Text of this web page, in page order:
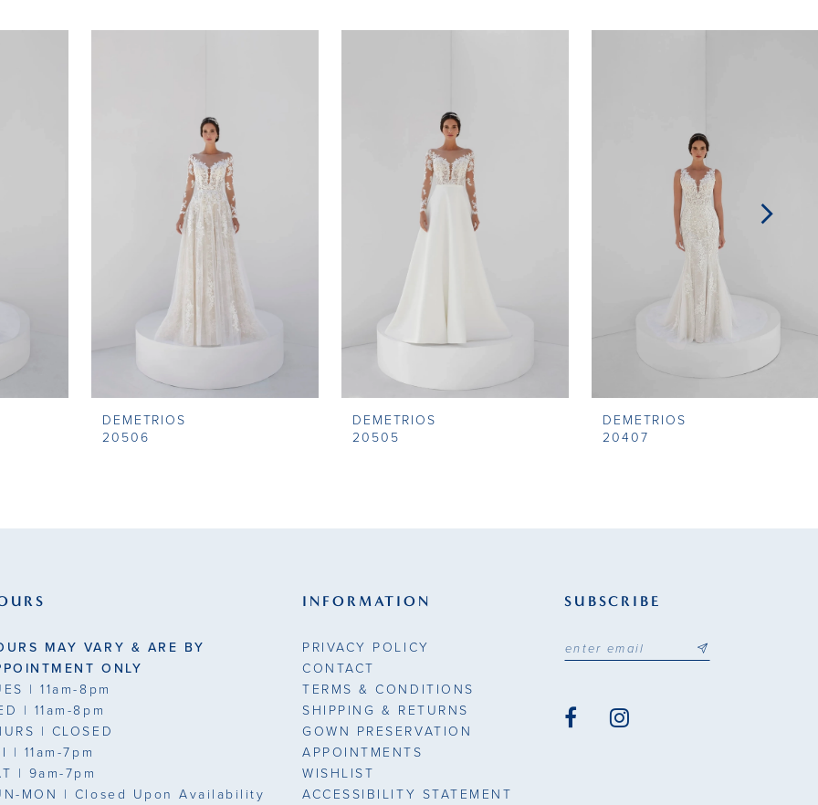
DEMETRIOS
20506
DEMETRIOS
20505
DEMETRIOS
20407
MAY VARY & ARE BY
ONLY
| 11am-8pm
| 11am-8pm
| CLOSED
| 11am-7pm
| 9am-7pm
MON | Closed Upon Availability
INFORMATION
PRIVACY POLICY
CONTACT
TERMS & CONDITIONS
SHIPPING & RETURNS
GOWN PRESERVATION
APPOINTMENTS
WISHLIST
ACCESSIBILITY STATEMENT
SUBSCRIBE